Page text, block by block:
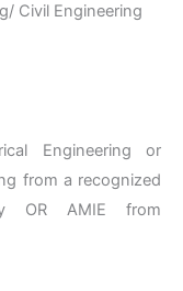
Civil Engineering
Engineering or
from a recognized
OR AMIE from